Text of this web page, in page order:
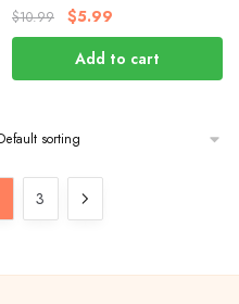
$10.99 $5.99
Add to cart
3